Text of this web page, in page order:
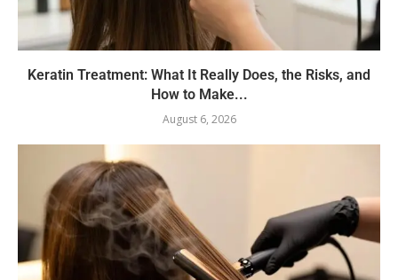
Keratin Treatment: What It Really Does, the Risks, and
How to Make...
August 6, 2026